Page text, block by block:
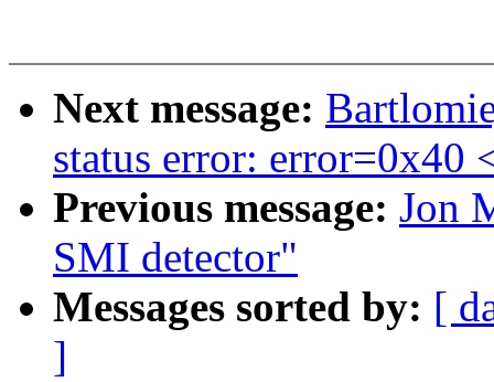
Next message:
status error:
Previous message: Jon
SMI detector"
Messages sorted by: [
]